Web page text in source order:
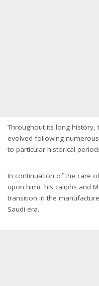
Throughout its long history,
evolved following
to particular historical
In continuation of the care
upon him), his caliphs and
transition in the
Saudi era.